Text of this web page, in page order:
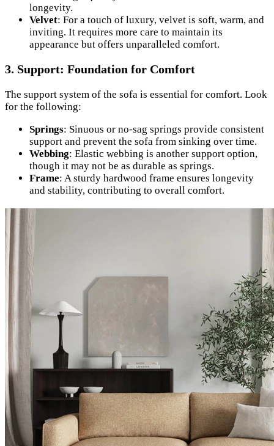
longevity.
Velvet: For a touch of luxury, velvet is soft, warm, and
inviting. It requires more care to maintain its
appearance but offers unparalleled comfort.
3. Support: Foundation for Comfort
The support system of the sofa is essential for comfort. Look
for the following:
Springs: Sinuous or no-sag springs provide consistent
support and prevent the sofa from sinking over time.
Webbing: Elastic webbing is another support option,
though it may not be as durable as springs.
Frame: A sturdy hardwood frame ensures longevity
and stability, contributing to overall comfort.